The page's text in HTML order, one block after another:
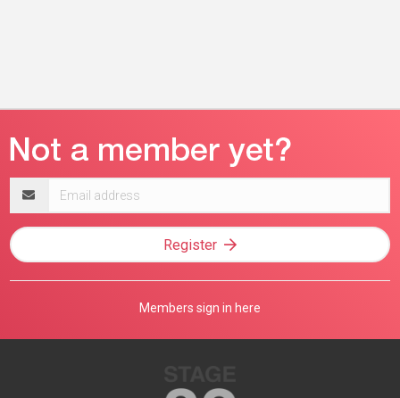
address
Register
Members sign in here